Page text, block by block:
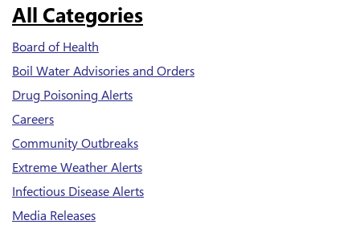
All Categories
Board of Health
Boil Water Advisories and Orders
Drug Poisoning Alerts
Careers
Community Outbreaks
Extreme Weather Alerts
Infectious Disease Alerts
Media Releases